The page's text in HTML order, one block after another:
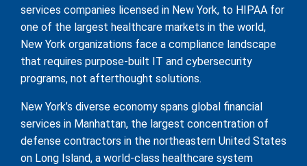
services companies licensed in New York, to HIPAA for
one of the largest healthcare markets in the world,
New York organizations face a compliance landscape
that requires purpose-built IT and cybersecurity
programs, not afterthought solutions.
New York’s diverse economy spans global financial
services in Manhattan, the largest concentration of
defense contractors in the northeastern United States
on Long Island, a world-class healthcare system